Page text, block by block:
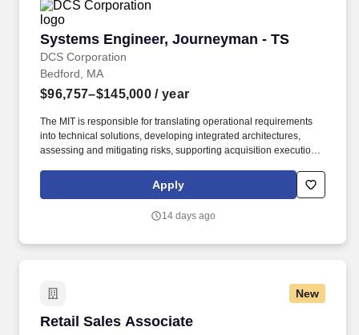
Systems Engineer, Journeyman - TS
DCS Corporation
Systems Engineer, Journeyman - TS
Bedford, MA
$96,757–$145,000 / year
The MIT is responsible for translating operational requirements
into technical solutions, developing integrated architectures,
assessing and mitigating risks, supporting acquisition execution
ensure capabilities are delivered to operational users. C3BM’s
main efforts are Architecture and Systems Engineering (ASE),
integration teams such as Air, Maritime, and multiple acquisitions
Apply
14 days ago
New
Retail Sales Associate
Retail Sales Associate